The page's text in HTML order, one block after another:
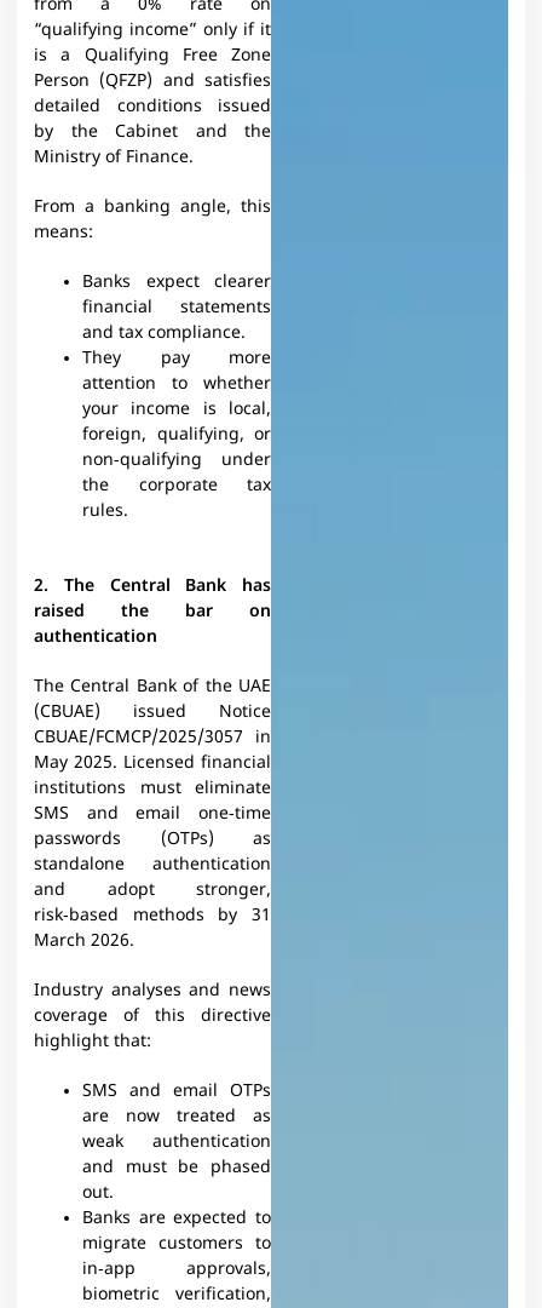
from a 0% rate on
“qualifying income” only if it
is a Qualifying Free Zone
Person (QFZP) and satisfies
detailed conditions issued
by the Cabinet and the
Ministry of Finance.​
From a banking angle, this
means:
Banks expect clearer
financial statements
and tax compliance.
They pay more
attention to whether
your income is local,
foreign, qualifying, or
non‑qualifying under
the corporate tax
rules.​
2. The Central Bank has
raised the bar on
authentication
The Central Bank of the UAE
(CBUAE) issued Notice
CBUAE/FCMCP/2025/3057 in
May 2025. Licensed financial
institutions must eliminate
SMS and email one‑time
passwords (OTPs) as
standalone authentication
and adopt stronger,
risk‑based methods by 31
March 2026.​
Industry analyses and news
coverage of this directive
highlight that:​
SMS and email OTPs
are now treated as
weak authentication
and must be phased
out.
Banks are expected to
migrate customers to
in‑app approvals,
biometric verification,